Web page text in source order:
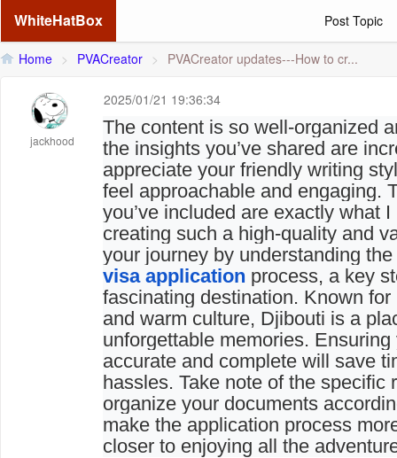
WhiteHatBox Post Topic
Home > PVACreator > PVACreator updates---How to cr...
jackhood
2025/01/21 19:36:34
The content is so well-organized
the insights you’ve shared are
appreciate your friendly writing
feel approachable and engaging.
you’ve included are exactly what
creating such a high-quality and
your journey by understanding the
visa application process, a key
fascinating destination. Known
and warm culture, Djibouti is a
unforgettable memories.
accurate and complete will save
hassles. Take note of the specific
organize your documents
make the application process
closer to enjoying all the